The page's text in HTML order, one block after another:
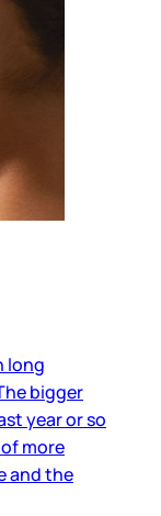
long
bigger
year or so
more
and the